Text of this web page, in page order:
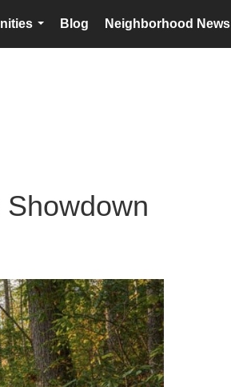
...
Blog Neighborhood News